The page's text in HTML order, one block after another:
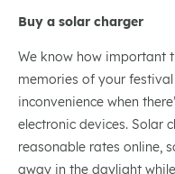
Buy a solar charger
We know how important
memories of your
inconvenience when
electronic devices. Solar
reasonable rates online,
away in the daylight